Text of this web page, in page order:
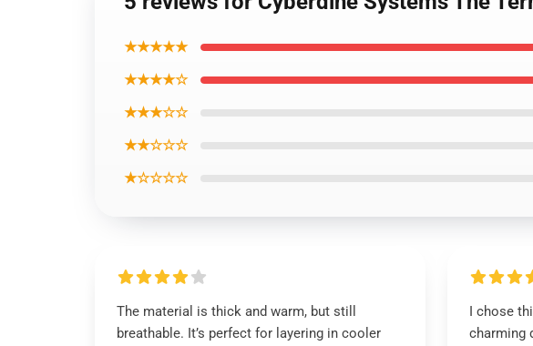
★★★★★
★★★★☆
★★★☆☆
★★☆☆☆
★☆☆☆☆
The material is thick and warm, but still
breathable. It’s perfect for layering in cooler
I chose
charming